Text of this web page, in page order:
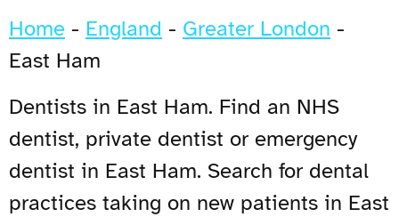
Home - England - Greater London -
East Ham
Dentists in East Ham. Find an NHS
dentist, private dentist or emergency
dentist in East Ham. Search for dental
practices taking on new patients in East